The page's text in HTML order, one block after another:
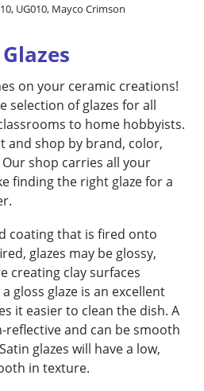
UG010, Mayco Crimson
on your ceramic creations!
selection of glazes for all
to home hobbyists.
and shop by brand, color,
shop carries all your
finding the right glaze for a
coating that is fired onto
glazes may be glossy,
creating clay surfaces
gloss glaze is an excellent
it easier to clean the dish. A
reflective and can be smooth
glazes will have a low,
in texture.